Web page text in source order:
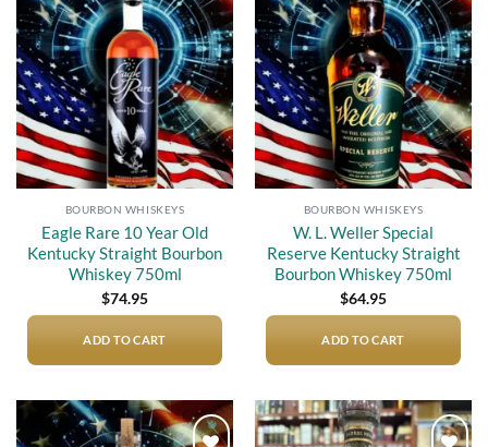
Add to
wishlist
BOURBON WHISKEYS
Eagle Rare 10 Year Old
Kentucky Straight Bourbon
Whiskey 750ml
$74.95
ADD TO CART
Add to
wishlist
BOURBON WHISKEYS
W. L. Weller Special
Reserve Kentucky Straight
Bourbon Whiskey 750ml
$64.95
ADD TO CART